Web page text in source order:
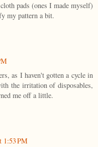
pads (ones I made myself)
my pattern a bit.
as I haven't gotten a cycle in
the irritation of disposables,
me off a little.
1:53 PM